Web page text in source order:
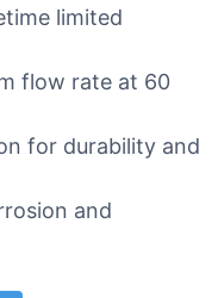
limited
flow rate at 60
for durability and
and